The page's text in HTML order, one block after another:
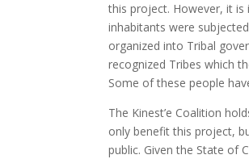
this project. However, it is
inhabitants were
organized into Tribal
recognized Tribes which
Some of these people
The Kinest’e Coalition
only benefit this project,
public. Given the State of